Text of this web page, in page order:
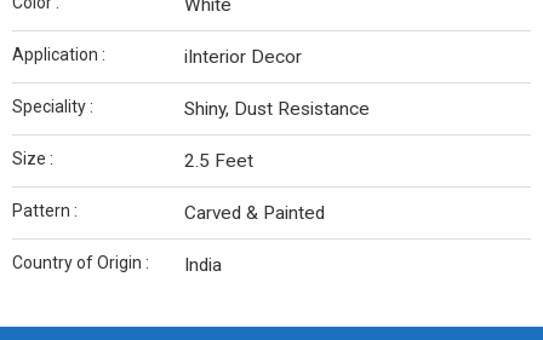
White
Application : iInterior Decor
Speciality : Shiny, Dust Resistance
Size : 2.5 Feet
Pattern : Carved & Painted
Country of Origin : India